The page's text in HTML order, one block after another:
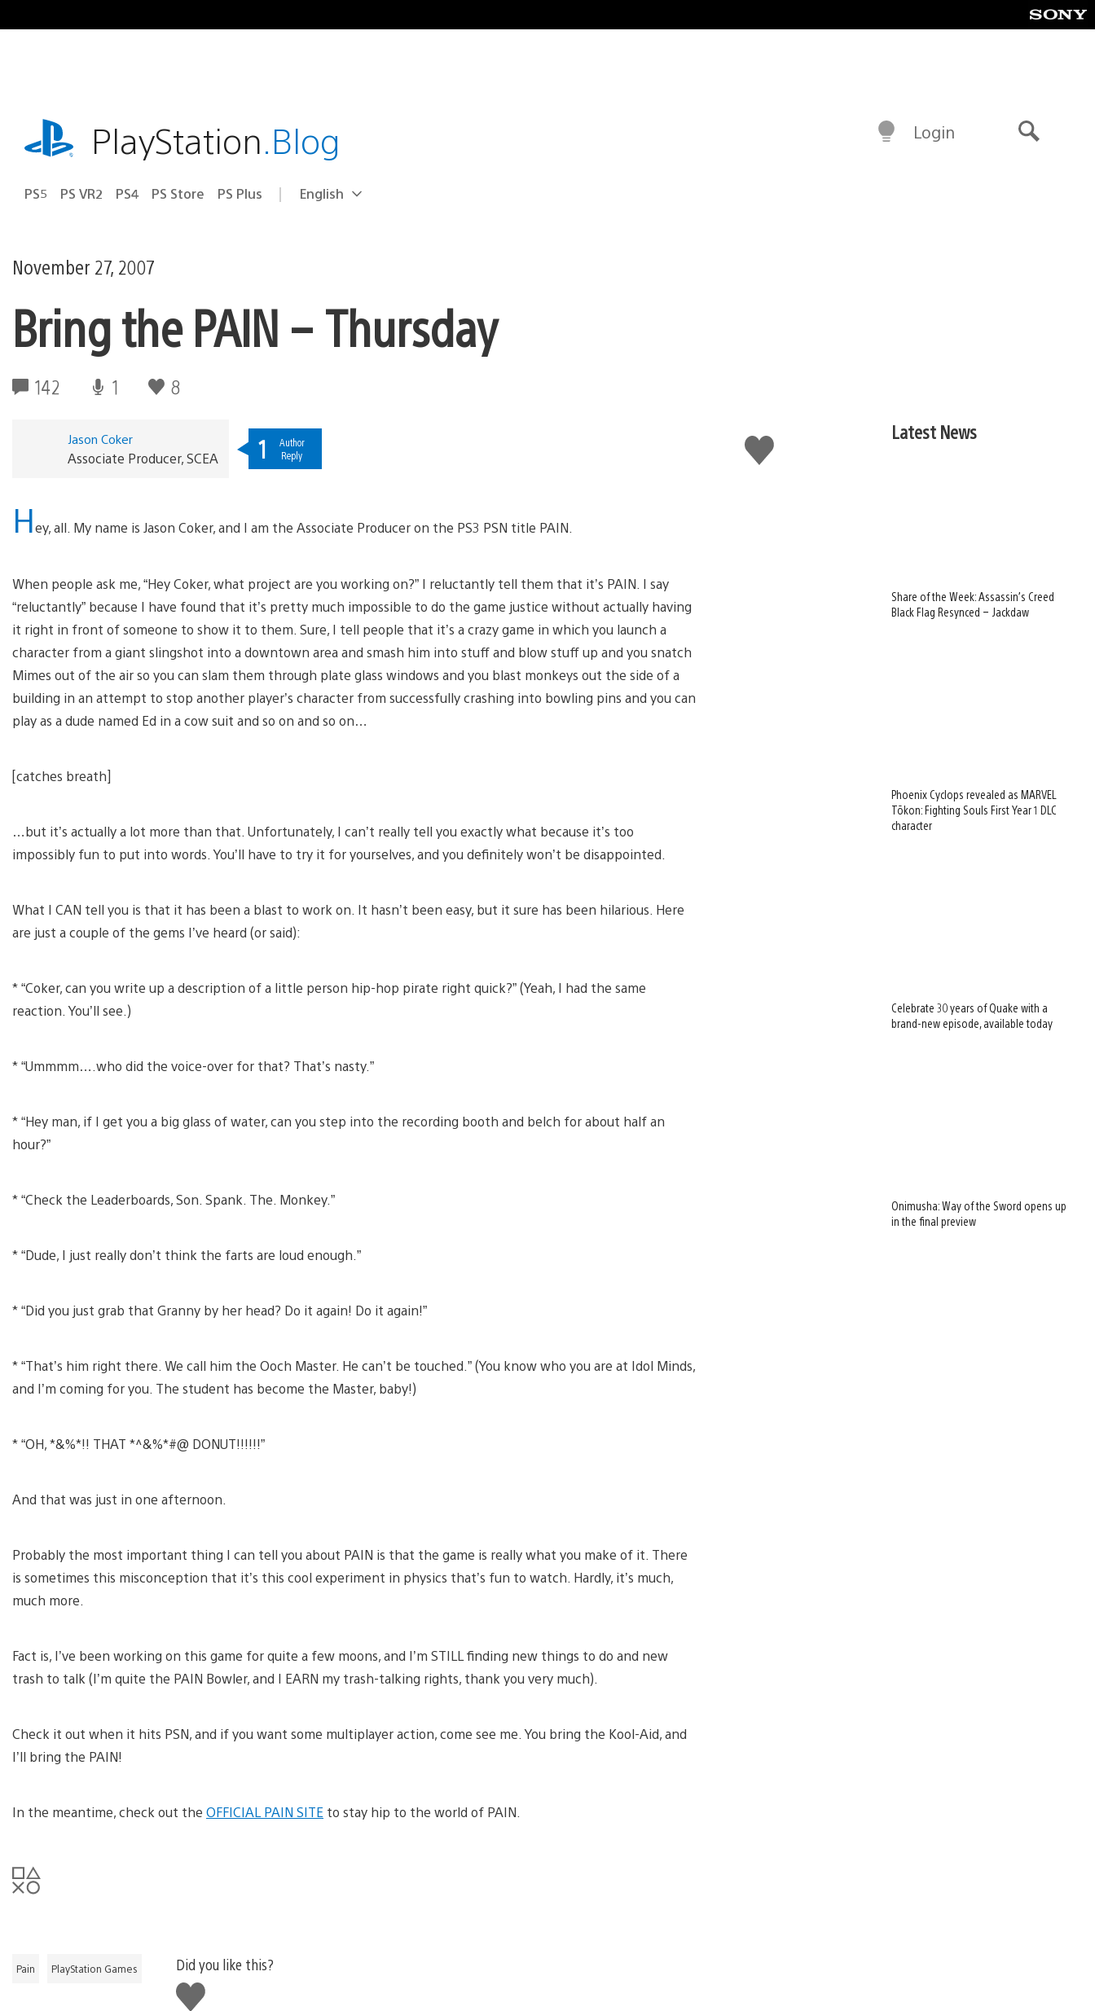
to
playstation.comPlayStation.Blog
PS5 PS VR2 PS4 PS Store PS Plus Select
Current
English
Login
November 27, 2007
Bring the PAIN – Thursday
142 1 8
Like
this
Jason Coker
Associate Producer, SCEA 1
Author
Reply
Hey, all. My name is Jason Coker, and I am the Associate Producer on the PS3 PSN title PAIN.
When people ask me, “Hey Coker, what project are you working on?” I reluctantly tell them that it’s PAIN. I say
“reluctantly” because I have found that it’s pretty much impossible to do the game justice without actually having
it right in front of someone to show it to them. Sure, I tell people that it’s a crazy game in which you launch a
character from a giant slingshot into a downtown area and smash him into stuff and blow stuff up and you snatch
Mimes out of the air so you can slam them through plate glass windows and you blast monkeys out the side of a
building in an attempt to stop another player’s character from successfully crashing into bowling pins and you can
play as a dude named Ed in a cow suit and so on and so on…
[catches breath]
…but it’s actually a lot more than that. Unfortunately, I can’t really tell you exactly what because it’s too
impossibly fun to put into words. You’ll have to try it for yourselves, and you definitely won’t be disappointed.
What I CAN tell you is that it has been a blast to work on. It hasn’t been easy, but it sure has been hilarious. Here
are just a couple of the gems I’ve heard (or said):
* “Coker, can you write up a description of a little person hip-hop pirate right quick?” (Yeah, I had the same
reaction. You’ll see.)
* “Ummmm….who did the voice-over for that? That’s nasty.”
* “Hey man, if I get you a big glass of water, can you step into the recording booth and belch for about half an
hour?”
* “Check the Leaderboards, Son. Spank. The. Monkey.”
* “Dude, I just really don’t think the farts are loud enough.”
* “Did you just grab that Granny by her head? Do it again! Do it again!”
* “That’s him right there. We call him the Ooch Master. He can’t be touched.” (You know who you are at Idol Minds,
and I’m coming for you. The student has become the Master, baby!)
* “OH, *&%*!! THAT *^&%*#@ DONUT!!!!!!”
And that was just in one afternoon.
Probably the most important thing I can tell you about PAIN is that the game is really what you make of it. There
is sometimes this misconception that it’s this cool experiment in physics that’s fun to watch. Hardly, it’s much,
much more.
Fact is, I’ve been working on this game for quite a few moons, and I’m STILL finding new things to do and new
trash to talk (I’m quite the PAIN Bowler, and I EARN my trash-talking rights, thank you very much).
Check it out when it hits PSN, and if you want some multiplayer action, come see me. You bring the Kool-Aid, and
I’ll bring the PAIN!
In the meantime, check out the OFFICIAL PAIN SITE to stay hip to the world of PAIN.
Pain PlayStation Games
Did you like this?
Like
this
Latest News
Share of the Week: Assassin’s Creed
Black Flag Resynced – Jackdaw
Phoenix Cyclops revealed as MARVEL
Tōkon: Fighting Souls First Year 1 DLC
character
Celebrate 30 years of Quake with a
brand-new episode, available today
Onimusha: Way of the Sword opens up
in the final preview